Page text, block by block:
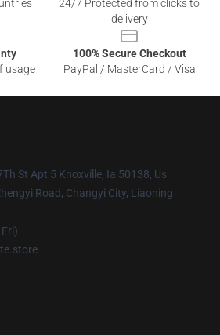
24/7 Protected from clicks to
delivery
usage
100% Secure Checkout
PayPal / MasterCard / Visa
St Apt 5 Knoxville, Ia 50138, Us
Road, Changyi City, Liaoning